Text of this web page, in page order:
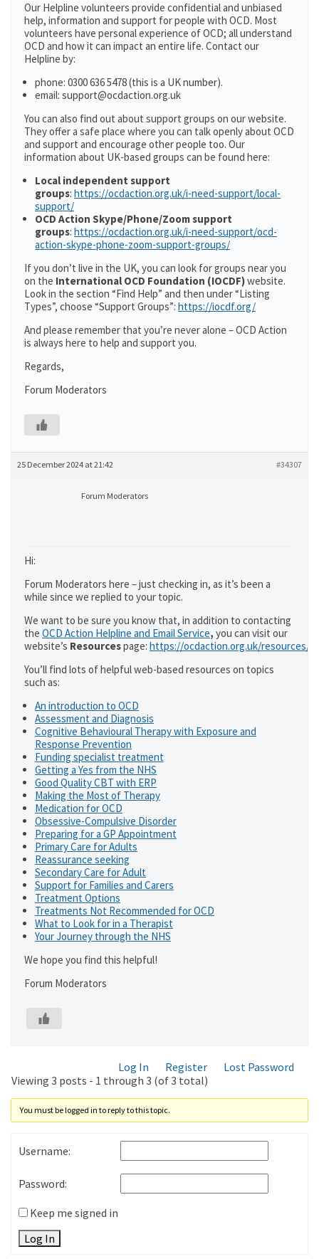
Our Helpline volunteers provide confidential and unbiased
help, information and support for people with OCD. Most
volunteers have personal experience of OCD; all understand
OCD and how it can impact an entire life. Contact our
Helpline by:
phone: 0300 636 5478 (this is a UK number).
email: support@ocdaction.org.uk
You can also find out about support groups on our website.
They offer a safe place where you can talk openly about OCD
and support and encourage other people too. Our
information about UK-based groups can be found here:
Local independent support
groups: https://ocdaction.org.uk/i-need-support/local-
support/
OCD Action Skype/Phone/Zoom support
groups: https://ocdaction.org.uk/i-need-support/ocd-
action-skype-phone-zoom-support-groups/
If you don’t live in the UK, you can look for groups near you
on the International OCD Foundation (IOCDF)website.
Look in the section “Find Help” and then under “Listing
Types”, choose “Support Groups”: https://iocdf.org/
And please remember that you’re never alone – OCD Action
is always here to help and support you.
Regards,
Forum Moderators
25 December 2024 at 21:42 #34307
Forum Moderators
Hi:
Forum Moderators here – just checking in, as it’s been a
while since we replied to your topic.
We want to be sure you know that, in addition to contacting
the OCD Action Helpline and Email Service, you can visit our
website’s Resourcespage: https://ocdaction.org.uk/resources/
You’ll find lots of helpful web-based resources on topics
such as:
An introduction to OCD
Assessment and Diagnosis
Cognitive Behavioural Therapy with Exposure and
Response Prevention
Funding specialist treatment
Getting a Yes from the NHS
Good Quality CBT with ERP
Making the Most of Therapy
Medication for OCD
Obsessive-Compulsive Disorder
Preparing for a GP Appointment
Primary Care for Adults
Reassurance seeking
Secondary Care for Adult
Support for Families and Carers
Treatment Options
Treatments Not Recommended for OCD
What to Look for in a Therapist
Your Journey through the NHS
We hope you find this helpful!
Forum Moderators
Log In Register
Lost Password
Viewing 3 posts - 1 through 3 (of 3 total)
You must be logged in to reply to this topic.
Username:
Password:
Keep me signed in
Log In